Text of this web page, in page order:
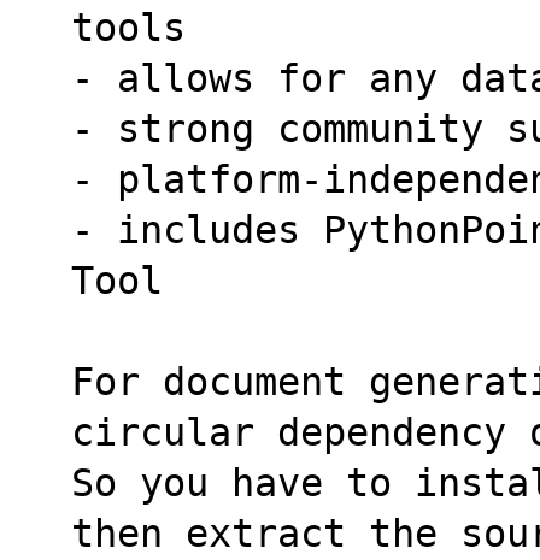
tools
- allows for any
- strong community
- platform-
- includes
Tool
For document
circular
So you have to
then extract the